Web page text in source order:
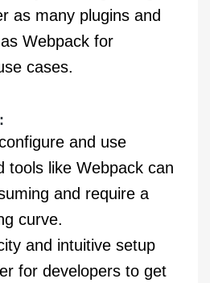
as many plugins and
Webpack for
cases.
and use
tools like Webpack can
and require a
curve.
and intuitive setup
for developers to get